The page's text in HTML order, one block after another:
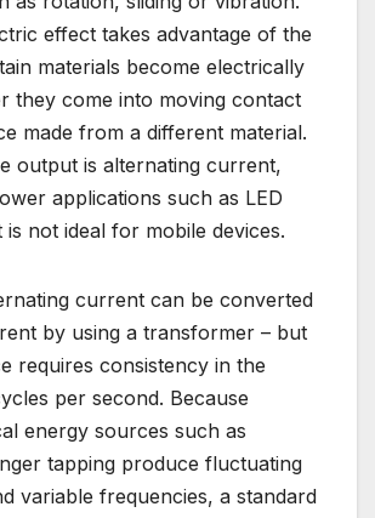
effect takes advantage of the
materials become electrically
they come into moving contact
made from a different material.
output is alternating current,
applications such as LED
is not ideal for mobile devices.
current can be converted
by using a transformer – but
requires consistency in the
per second. Because
energy sources such as
tapping produce fluctuating
variable frequencies, a standard